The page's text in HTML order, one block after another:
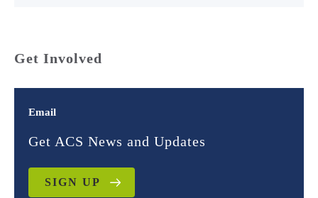
Get Involved
Email
Get ACS News and Updates
SIGN UP